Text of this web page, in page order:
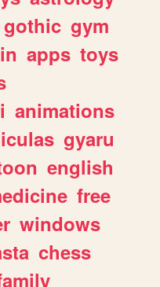
gothic gym
apps toys
animations
gyaru
english
free
windows
chess